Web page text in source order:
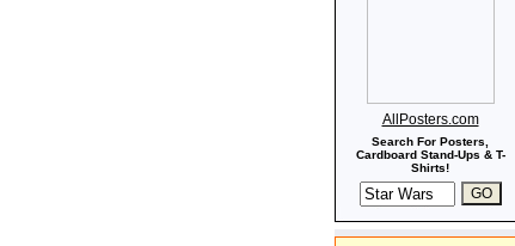
AllPosters.com
Search For Posters,
Cardboard Stand-Ups & T-
Shirts!